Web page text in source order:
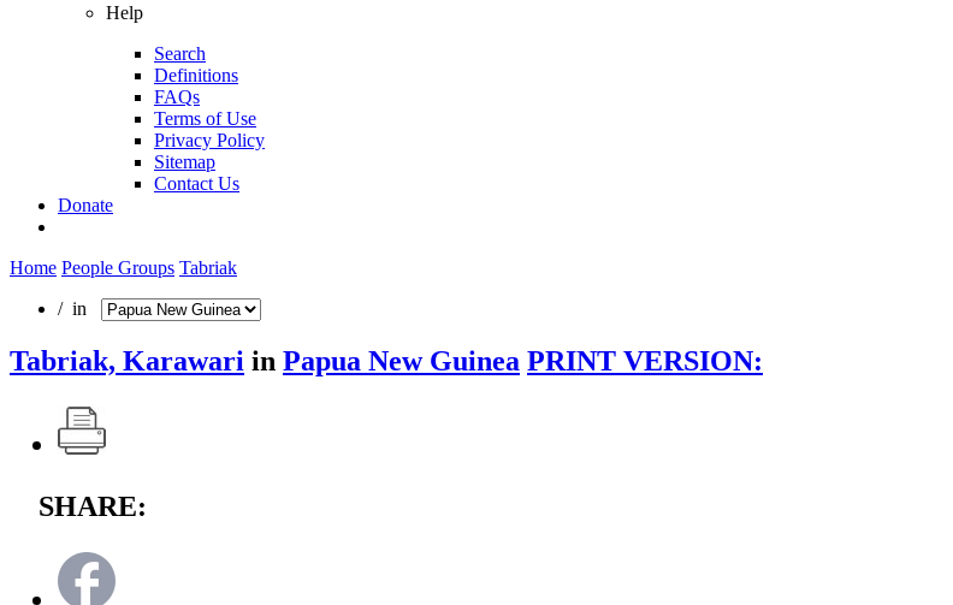
Help
Search
Definitions
FAQs
Terms of Use
Privacy Policy
Sitemap
Contact Us
Donate
Home People Groups Tabriak
/ in
Tabriak, Karawari in Papua New Guinea PRINT VERSION:
SHARE: